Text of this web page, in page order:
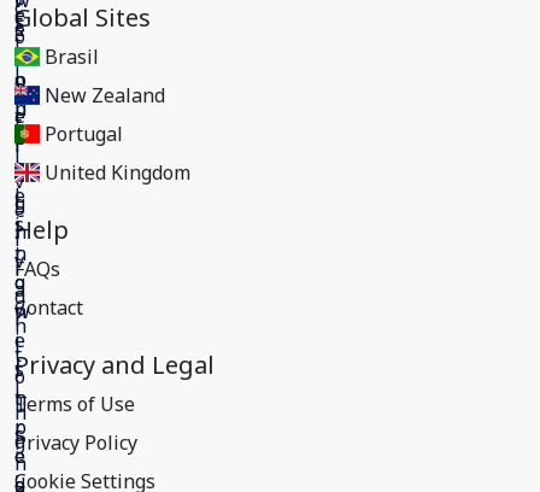
Global Sites
Brasil
New Zealand
Portugal
United Kingdom
Help
FAQs
Contact
Privacy and Legal
Terms of Use
Privacy Policy
Cookie Settings